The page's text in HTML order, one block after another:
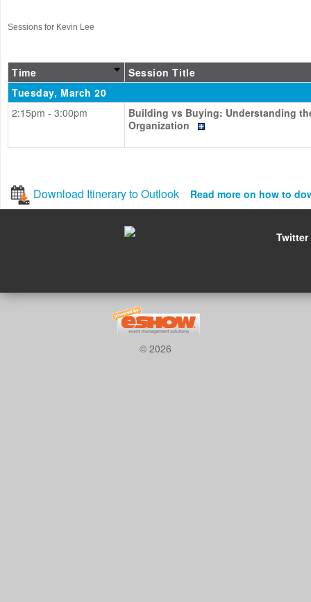
Sessions for Kevin Lee
Time
Session Title
Tuesday, March 20
2:15pm - 3:00pm
Building vs Buying: Understanding
Organization
Download Itinerary to Outlook Read more on how to
Twitter
© 2026